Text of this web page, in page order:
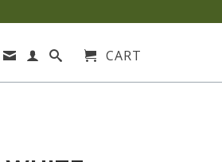
CART